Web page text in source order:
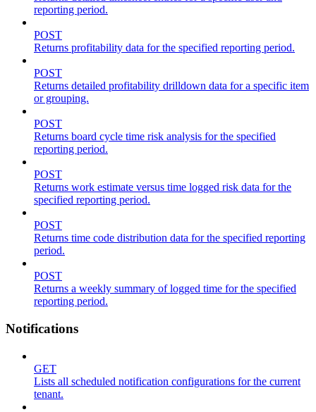
reporting period.
POST
Returns profitability data for the specified reporting period.
POST
Returns detailed profitability drilldown data for a specific item
or grouping.
POST
Returns board cycle time risk analysis for the specified
reporting period.
POST
Returns work estimate versus time logged risk data for the
specified reporting period.
POST
Returns time code distribution data for the specified reporting
period.
POST
Returns a weekly summary of logged time for the specified
reporting period.
Notifications
GET
Lists all scheduled notification configurations for the current
tenant.